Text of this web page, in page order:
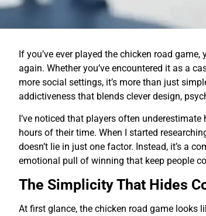
If you’ve ever played the chicken road
again. Whether you’ve encountered it as a
more social settings, it’s more than just
addictiveness that blends clever design,
I’ve noticed that players often
hours of their time. When I started
doesn’t lie in just one factor. Instead, it’s a
emotional pull of winning that keep people
The Simplicity That Hides
At first glance, the chicken road game looks